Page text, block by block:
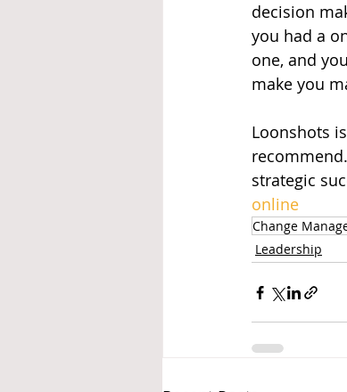
decision
you had a
one, and
make you
Loonshots
strategic
online
Change
Leadership